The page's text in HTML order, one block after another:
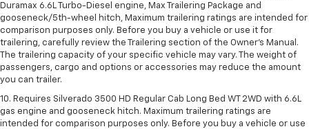
Duramax 6.6L Turbo-Diesel engine, Max Trailering Package and
gooseneck/5th-wheel hitch, Maximum trailering ratings are intended for
comparison purposes only. Before you buy a vehicle or use it for
trailering, carefully review the Trailering section of the Owner’s Manual.
The trailering capacity of your specific vehicle may vary. The weight of
passengers, cargo and options or accessories may reduce the amount
you can trailer.
10. Requires Silverado 3500 HD Regular Cab Long Bed WT 2WD with 6.6L
gas engine and gooseneck hitch. Maximum trailering ratings are
intended for comparison purposes only. Before you buy a vehicle or use